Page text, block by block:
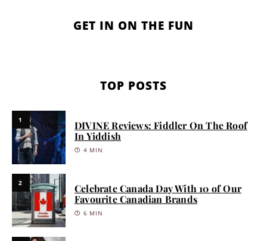
GET IN ON THE FUN
TOP POSTS
1
DIVINE Reviews: Fiddler On The Roof
In Yiddish
4 MIN
2
Celebrate Canada Day With 10 of Our
Favourite Canadian Brands
6 MIN